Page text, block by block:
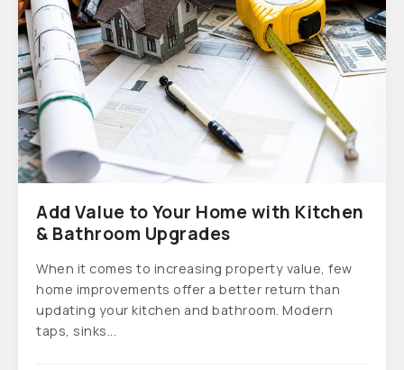
Add Value to Your Home with Kitchen
& Bathroom Upgrades
When it comes to increasing property value, few
home improvements offer a better return than
updating your kitchen and bathroom. Modern
taps, sinks...